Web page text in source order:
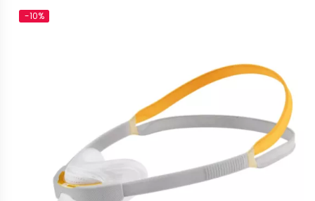
-10%